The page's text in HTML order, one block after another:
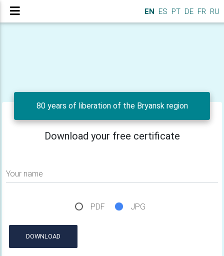
EN ES PT DE FR RU
80 years of liberation of the Bryansk region
Download your free certificate
Your name
PDF JPG
DOWNLOAD